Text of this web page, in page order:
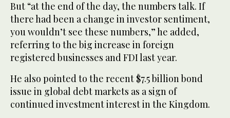
But “at the end of the day, the numbers talk. If
there had been a change in investor sentiment,
you wouldn’t see these numbers,” he added,
referring to the big increase in foreign
registered businesses and FDI last year.
He also pointed to the recent $7.5 billion bond
issue in global debt markets as a sign of
continued investment interest in the Kingdom.